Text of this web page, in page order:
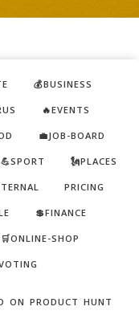
💰BUSINESS
🔥EVENTS
💼JOB-BOARD
💪SPORT 🗽PLACES
PRICING
💲FINANCE
🛒ONLINE-SHOP
ON PRODUCT HUNT